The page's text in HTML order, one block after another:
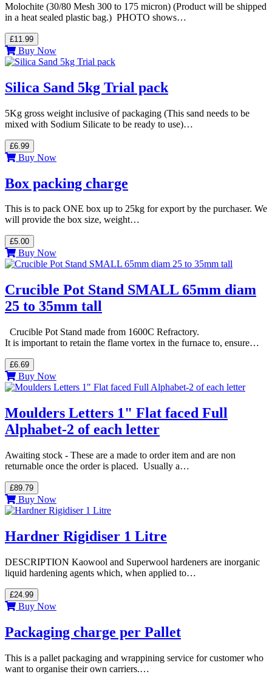
Molochite (30/80 Mesh 300 to 175 micron) (Product will be shipped
in a heat sealed plastic bag.) PHOTO shows…
£11.99
Buy Now
Silica Sand 5kg Trial pack
5Kg gross weight inclusive of packaging (This sand needs to be
mixed with Sodium Silicate to be ready to use)…
£6.99
Buy Now
Box packing charge
This is to pack ONE box up to 25kg for export by the purchaser. We
will provide the box size, weight…
£5.00
Buy Now
Crucible Pot Stand SMALL 65mm diam
25 to 35mm tall
Crucible Pot Stand made from 1600C Refractory.
It is important to retain the flame vortex in the furnace to, ensure…
£6.69
Buy Now
Moulders Letters 1" Flat faced Full
Alphabet-2 of each letter
Awaiting stock - These are a made to order item and are non
returnable once the order is placed. Usually a…
£89.79
Buy Now
Hardner Rigidiser 1 Litre
DESCRIPTION Kaowool and Superwool hardeners are inorganic
liquid hardening agents which, when applied to…
£24.99
Buy Now
Packaging charge per Pallet
This is a pallet packaging and wrappining service for customer who
want to organise their own carriers.…